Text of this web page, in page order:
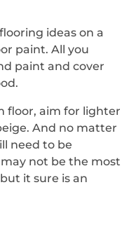
ideas on a
paint. All you
paint and cover
floor, aim for lighter
And no matter
need to be
not be the most
it sure is an